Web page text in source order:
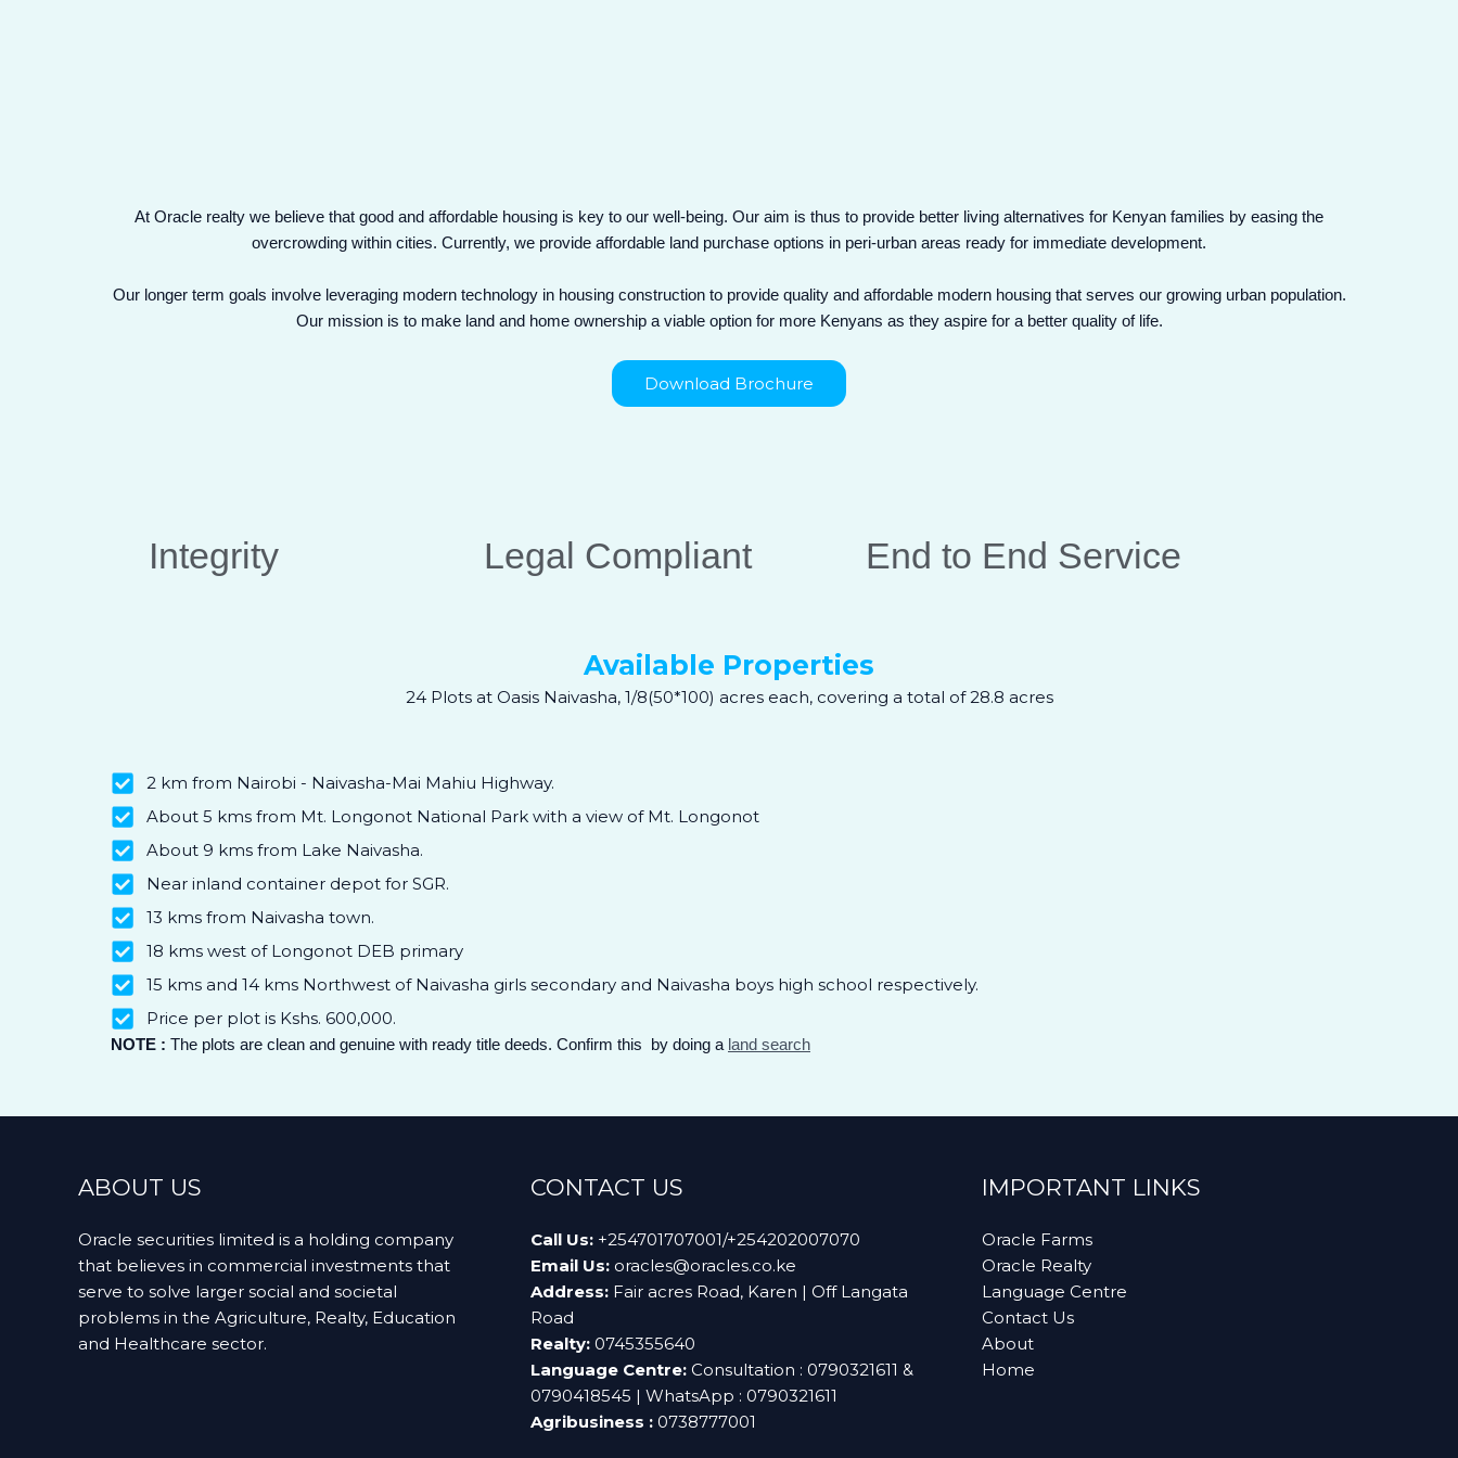
At Oracle realty we believe that good and affordable housing is key to our well-being. Our aim is thus to provide better living alternatives for Kenyan families by easing the
overcrowding within cities. Currently, we provide affordable land purchase options in peri-urban areas ready for immediate development.
Our longer term goals involve leveraging modern technology in housing construction to provide quality and affordable modern housing that serves our growing urban population.
Our mission is to make land and home ownership a viable option for more Kenyans as they aspire for a better quality of life.
Download Brochure
Integrity Legal Compliant End to End Service
Available Properties
24 Plots at Oasis Naivasha, 1/8(50*100) acres each, covering a total of 28.8 acres
2 km from Nairobi - Naivasha-Mai Mahiu Highway.
About 5 kms from Mt. Longonot National Park with a view of Mt. Longonot
About 9 kms from Lake Naivasha.
Near inland container depot for SGR.
13 kms from Naivasha town.
18 kms west of Longonot DEB primary
15 kms and 14 kms Northwest of Naivasha girls secondary and Naivasha boys high school respectively.
Price per plot is Kshs. 600,000.
NOTE : The plots are clean and genuine with ready title deeds. Confirm this by doing a land search
ABOUT US
Oracle securities limited is a holding company
that believes in commercial investments that
serve to solve larger social and societal
problems in the Agriculture, Realty, Education
and Healthcare sector.
CONTACT US
Call Us:+254701707001/+254202007070
Email Us: oracles@oracles.co.ke
Address:Fair acres Road, Karen | Off Langata
Road
Realty: 0745355640
Language Centre: Consultation : 0790321611 &
0790418545 | WhatsApp : 0790321611
Agribusiness :0738777001
IMPORTANT LINKS
Oracle Farms
Oracle Realty
Language Centre
Contact Us
About
Home